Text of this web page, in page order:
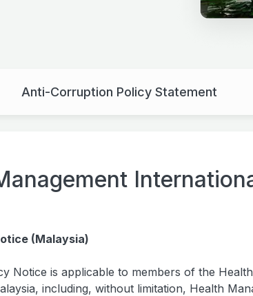
Anti-Corruption Policy Statement
(Malaysia)
Notice is applicable to members of the
including, without limitation, Health